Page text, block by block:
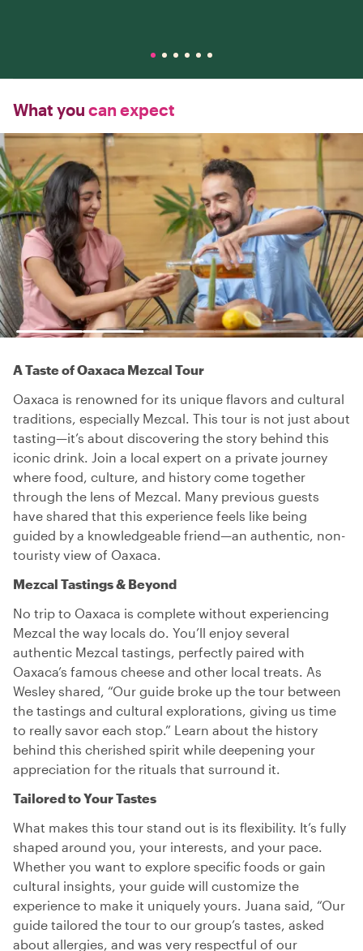
What you can expect
A Taste of Oaxaca Mezcal Tour
Oaxaca is renowned for its unique flavors and cultural
traditions, especially Mezcal. This tour is not just about
tasting—it’s about discovering the story behind this
iconic drink. Join a local expert on a private journey
where food, culture, and history come together
through the lens of Mezcal. Many previous guests
have shared that this experience feels like being
guided by a knowledgeable friend—an authentic, non-
touristy view of Oaxaca.
Mezcal Tastings & Beyond
No trip to Oaxaca is complete without experiencing
Mezcal the way locals do. You’ll enjoy several
authentic Mezcal tastings, perfectly paired with
Oaxaca’s famous cheese and other local treats. As
Wesley shared, “Our guide broke up the tour between
the tastings and cultural explorations, giving us time
to really savor each stop.” Learn about the history
behind this cherished spirit while deepening your
appreciation for the rituals that surround it.
Tailored to Your Tastes
What makes this tour stand out is its flexibility. It’s fully
shaped around you, your interests, and your pace.
Whether you want to explore specific foods or gain
cultural insights, your guide will customize the
experience to make it uniquely yours. Juana said, “Our
guide tailored the tour to our group’s tastes, asked
about allergies, and was very respectful of our